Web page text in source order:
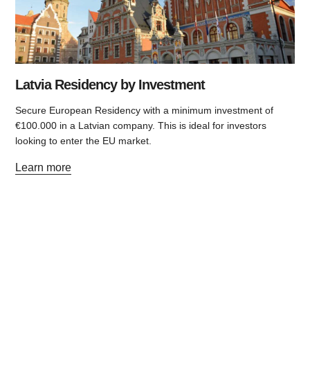
Latvia Residency by Investment
Secure European Residency with a minimum investment of
€100.000 in a Latvian company. This is ideal for investors
looking to enter the EU market.
Learn more